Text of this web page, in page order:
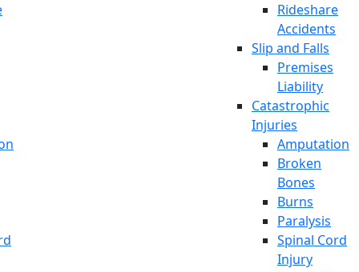
Rideshare
Accidents
Slip and Falls
Premises
Liability
Catastrophic
Injuries
Amputation
Broken
Bones
Burns
Paralysis
Spinal Cord
Injury